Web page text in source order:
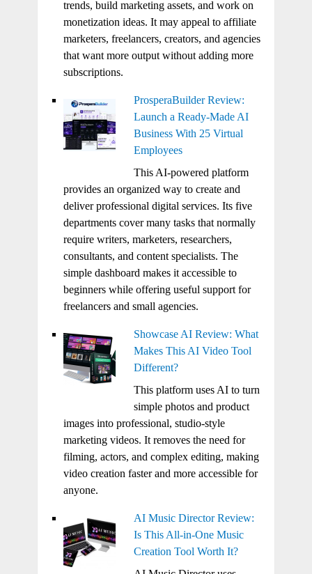
trends, build marketing assets, and work on
monetization ideas. It may appeal to affiliate
marketers, freelancers, creators, and agencies
that want more output without adding more
subscriptions.
ProsperaBuilder Review:
Launch a Ready-Made AI
Business With 25 Virtual
Employees
This AI-powered platform
provides an organized way to create and
deliver professional digital services. Its five
departments cover many tasks that normally
require writers, marketers, researchers,
consultants, and content specialists. The
simple dashboard makes it accessible to
beginners while offering useful support for
freelancers and small agencies.
Showcase AI Review: What
Makes This AI Video Tool
Different?
This platform uses AI to turn
simple photos and product
images into professional, studio-style
marketing videos. It removes the need for
filming, actors, and complex editing, making
video creation faster and more accessible for
anyone.
AI Music Director Review:
Is This All-in-One Music
Creation Tool Worth It?